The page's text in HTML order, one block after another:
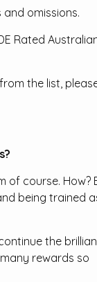
and omissions.
Rated
the list,
of course. How?
being trained
the
rewards so